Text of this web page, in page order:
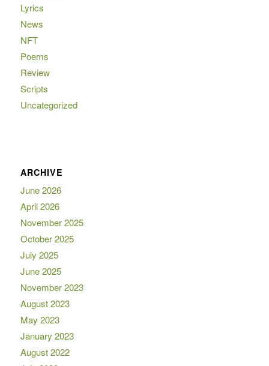
Lyrics
News
NFT
Poems
Review
Scripts
Uncategorized
ARCHIVE
June 2026
April 2026
November 2025
October 2025
July 2025
June 2025
November 2023
August 2023
May 2023
January 2023
August 2022